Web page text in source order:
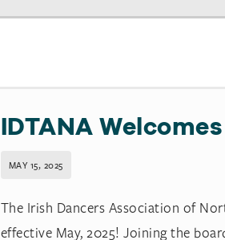
IDTANA
MAY 15, 2025
The Irish Dancers Association of
effective May, 2025! Joining the